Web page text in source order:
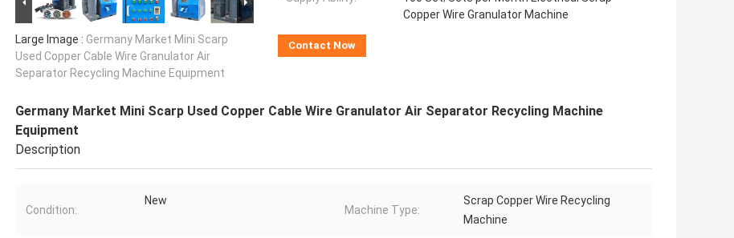
Large Image : Germany Market Mini Scarp
Used Copper Cable Wire Granulator Air
Separator Recycling Machine Equipment
Copper Wire Granulator Machine
Contact Now
Germany Market Mini Scarp Used Copper Cable Wire Granulator Air Separator Recycling Machine
Equipment
Description
Condition:
New
Machine Type:
Scrap Copper Wire Recycling
Machine